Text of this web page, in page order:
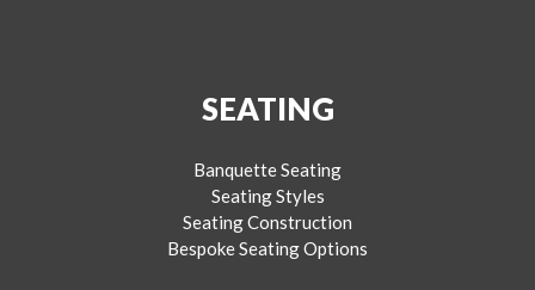
SEATING
Banquette Seating
Seating Styles
Seating Construction
Bespoke Seating Options